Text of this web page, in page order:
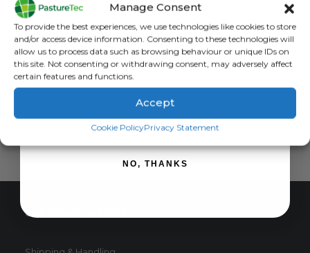
Manage Consent
To provide the best experiences, we use technologies like cookies to store
and/or access device information. Consenting to these technologies will
allow us to process data such as browsing behaviour or unique IDs on
this site. Not consenting or withdrawing consent, may adversely affect
certain features and functions.
Accept
Cookie PolicyPrivacy Statement
0out of 5
£9.99 exc. VAT
READ MORE
CUSTOMER SERVICE
SIGN ME UP!
NO, THANKS